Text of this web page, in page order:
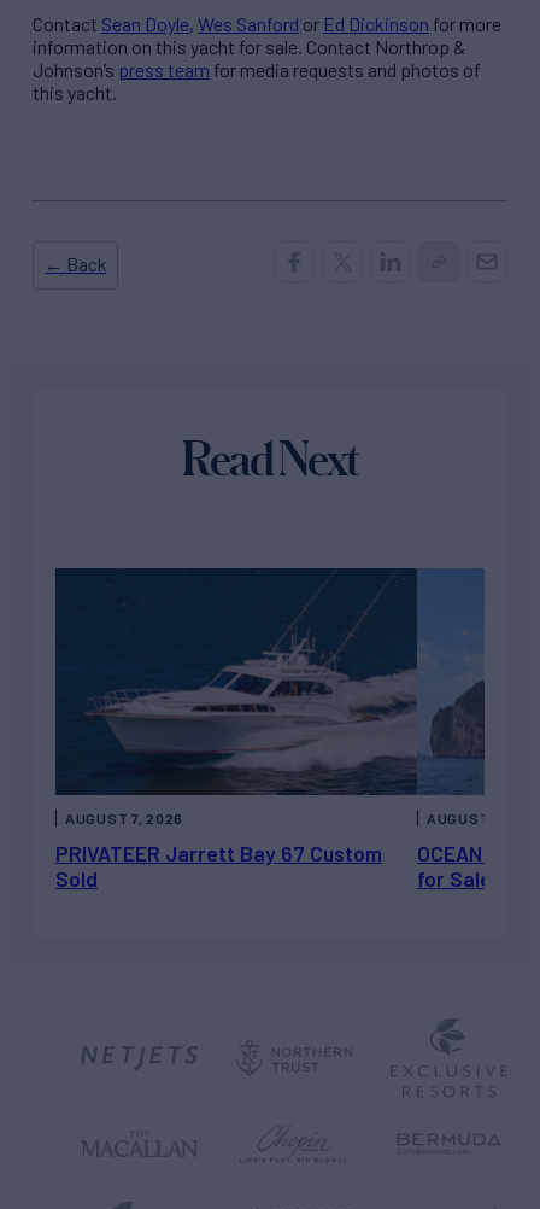
Contact Sean Doyle, Wes Sanford or Ed Dickinson for more
information on this yacht for sale. Contact Northrop &
Johnson’s press team for media requests and photos of
this yacht.
← Back
Read Next
PRIVATEER Jarrett Bay 67 Custom
Sold
AUGUST 7, 2026
OCEAN
for Sale
AUGUST 6,